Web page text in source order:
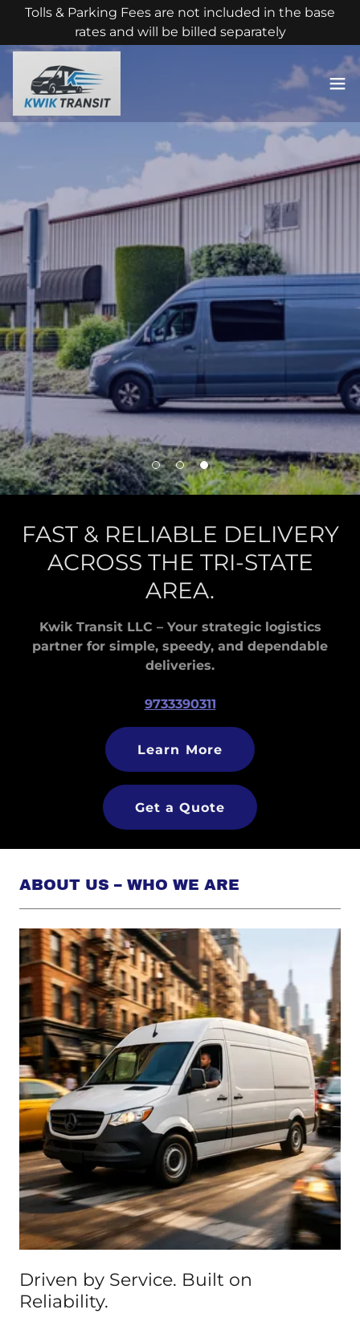
Tolls & Parking Fees are not included in the base
rates and will be billed separately
FAST & RELIABLE DELIVERY
ACROSS THE TRI-STATE
AREA.
Kwik Transit LLC – Your strategic logistics
partner for simple, speedy, and dependable
deliveries.
9733390311
Learn More
Get a Quote
ABOUT US – WHO WE ARE
Driven by Service. Built on
Reliability.